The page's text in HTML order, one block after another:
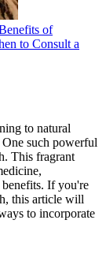
of
to Consult a
to natural
such powerful
This fragrant
If you're
this article will
to incorporate